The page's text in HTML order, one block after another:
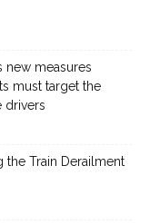
new measures
must target the
drivers
the Train Derailment